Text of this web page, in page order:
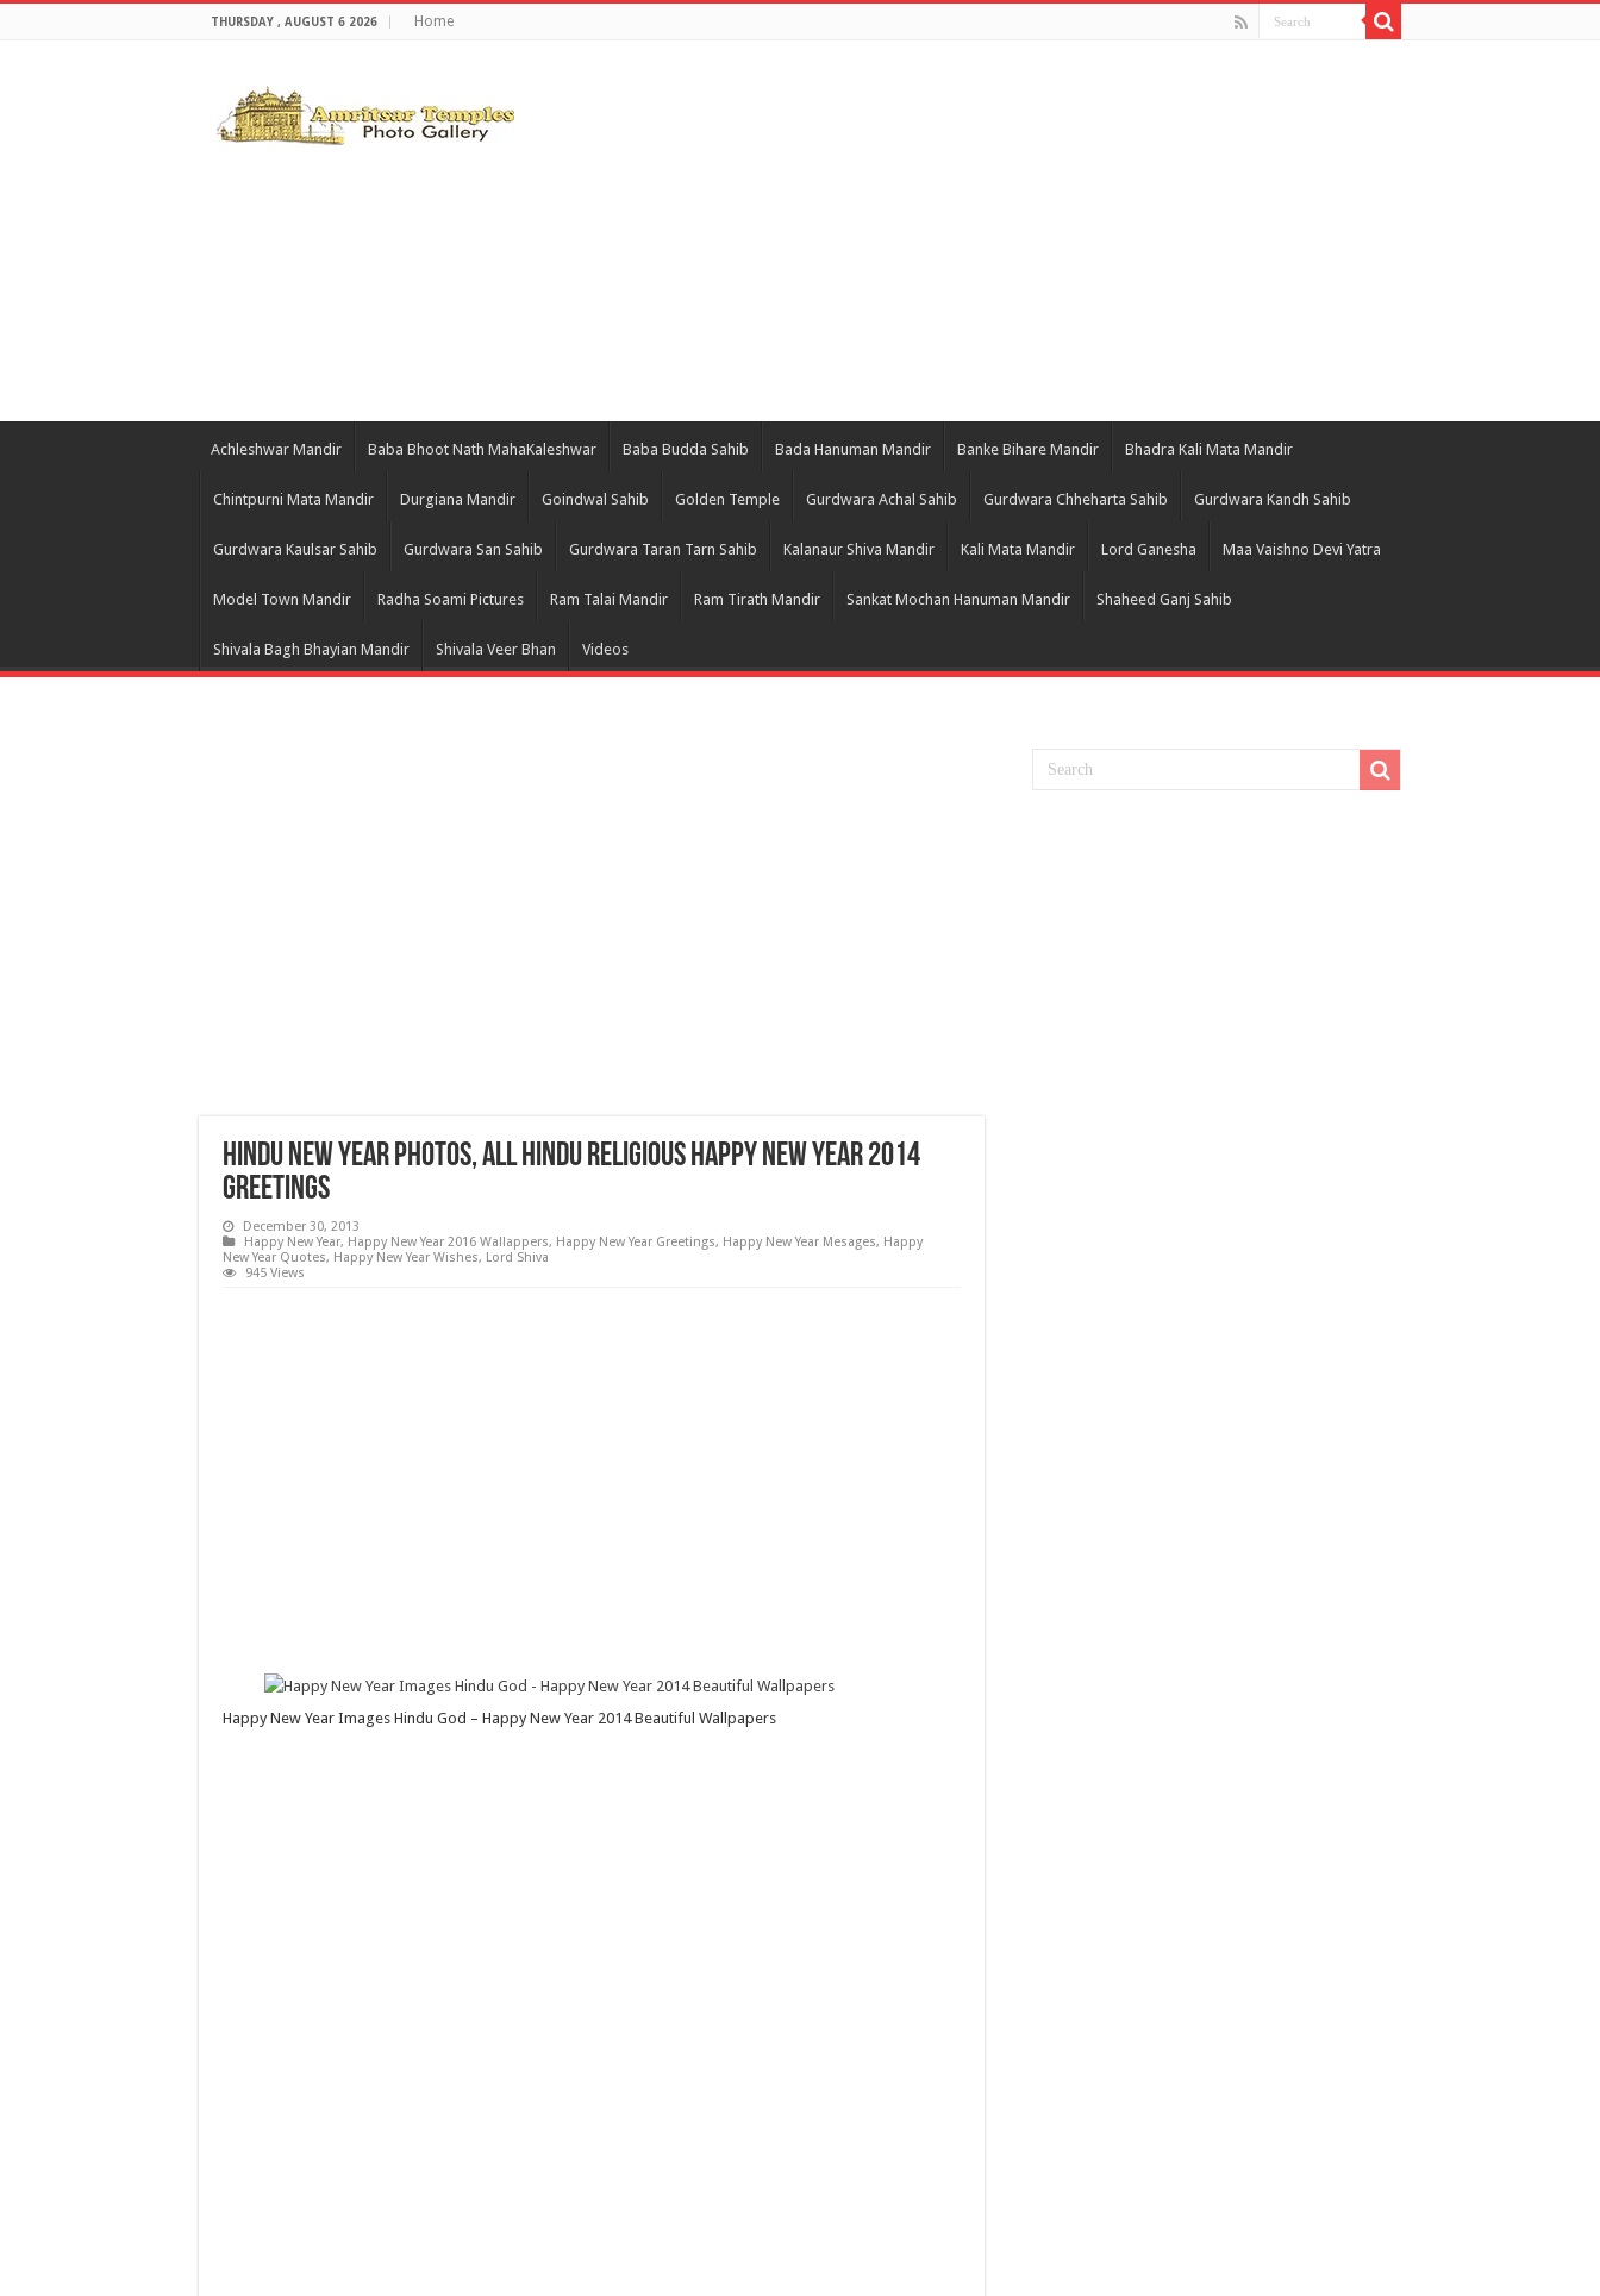
THURSDAY , AUGUST 6 2026 Home
Achleshwar Mandir Baba Bhoot Nath MahaKaleshwar Baba Budda Sahib Bada Hanuman Mandir Banke Bihare Mandir Bhadra Kali Mata Mandir
Chintpurni Mata Mandir Durgiana Mandir Goindwal Sahib Golden Temple Gurdwara Achal Sahib Gurdwara Chheharta Sahib Gurdwara Kandh Sahib
Gurdwara Kaulsar Sahib Gurdwara San Sahib Gurdwara Taran Tarn Sahib Kalanaur Shiva Mandir Kali Mata Mandir Lord Ganesha Maa Vaishno Devi Yatra
Model Town Mandir Radha Soami Pictures Ram Talai Mandir Ram Tirath Mandir Sankat Mochan Hanuman Mandir Shaheed Ganj Sahib
Shivala Bagh Bhayian Mandir Shivala Veer Bhan Videos
Hindu New Year Photos, All Hindu Religious Happy New Year 2014
Greetings
December 30, 2013
Happy New Year, Happy New Year 2016 Wallappers, Happy New Year Greetings, Happy New Year Mesages, Happy
New Year Quotes, Happy New Year Wishes, Lord Shiva
945 Views
Happy New Year Images Hindu God – Happy New Year 2014 Beautiful Wallpapers